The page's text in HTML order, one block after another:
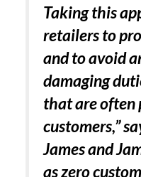
Taking this
retailers to
and to avoid
damaging
that are often
customers,”
James and
as zero